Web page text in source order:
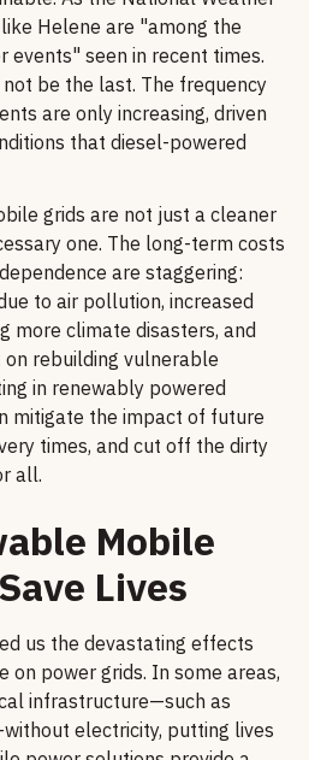
Helene are "among the
events" seen in recent times.
be the last. The frequency
are only increasing, driven
that diesel-powered
grids are not just a cleaner
one. The long-term costs
are staggering:
to air pollution, increased
more climate disasters, and
rebuilding vulnerable
in renewably powered
mitigate the impact of future
times, and cut off the dirty
all.
Mobile
Lives
us the devastating effects
on power grids. In some areas,
infrastructure—such as
electricity, putting lives